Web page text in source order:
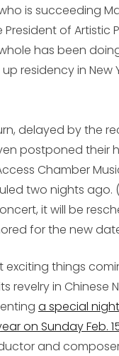
is succeeding
President of Artistic
has been
residency in New
delayed by the
postponed their
Chamber
two nights ago.
it will be
for the new
exciting things
revelry in Chinese
a special
on Sunday Feb.
and